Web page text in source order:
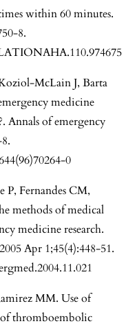
within 60 minutes.
8.
McLain J, Barta
medicine
Annals of emergency
0
P, Fernandes CM,
methods of medical
medicine research.
Apr 1;45(4):448-51.
MM. Use of
thromboembolic